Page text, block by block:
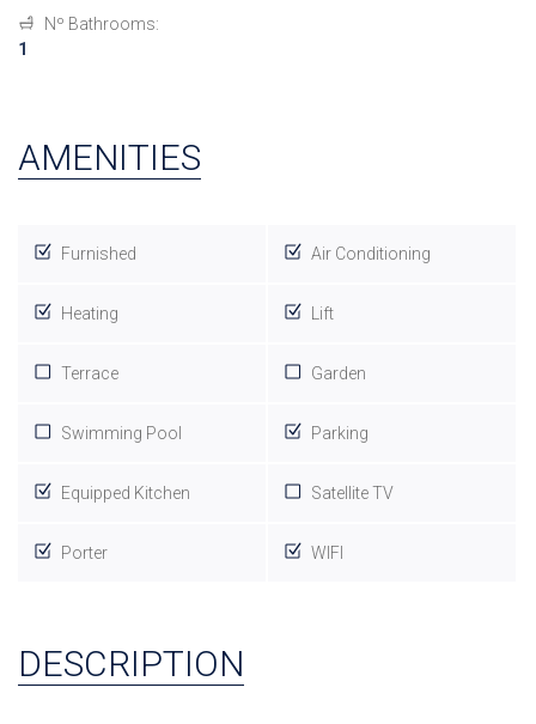
Nº Bathrooms:
1
AMENITIES
Furnished Air Conditioning
Heating Lift
Terrace Garden
Swimming Pool Parking
Equipped Kitchen Satellite TV
Porter WIFI
DESCRIPTION